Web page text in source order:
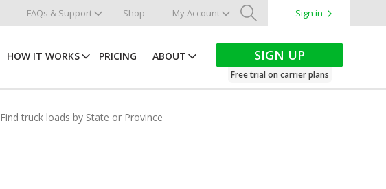
FAQs & Support Shop My Account
Search
Sign in
HOW IT WORKS PRICING ABOUT SIGN UP
Free trial on carrier plans
Find truck loads by State or Province